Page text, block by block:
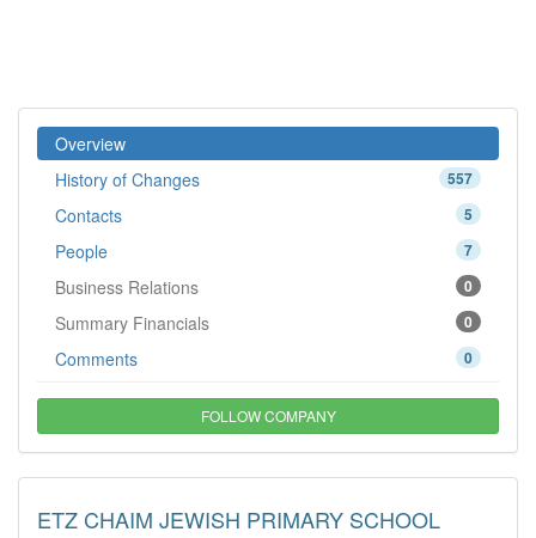
Overview
557
History of Changes
5
Contacts
7
People
0
Business Relations
0
Summary Financials
0
Comments
FOLLOW COMPANY
ETZ CHAIM JEWISH PRIMARY SCHOOL